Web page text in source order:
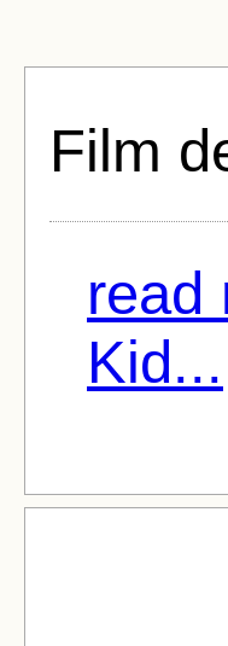
Film
read
Kid...